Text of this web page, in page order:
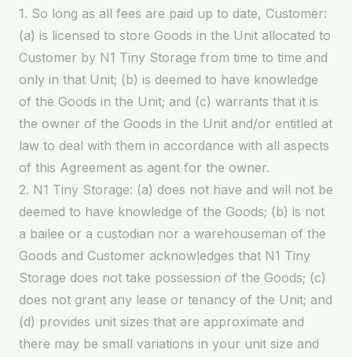
1. So long as all fees are paid up to date, Customer:
(a) is licensed to store Goods in the Unit allocated to
Customer by N1 Tiny Storage from time to time and
only in that Unit; (b) is deemed to have knowledge
of the Goods in the Unit; and (c) warrants that it is
the owner of the Goods in the Unit and/or entitled at
law to deal with them in accordance with all aspects
of this Agreement as agent for the owner.
2. N1 Tiny Storage: (a) does not have and will not be
deemed to have knowledge of the Goods; (b) is not
a bailee or a custodian nor a warehouseman of the
Goods and Customer acknowledges that N1 Tiny
Storage does not take possession of the Goods; (c)
does not grant any lease or tenancy of the Unit; and
(d) provides unit sizes that are approximate and
there may be small variations in your unit size and